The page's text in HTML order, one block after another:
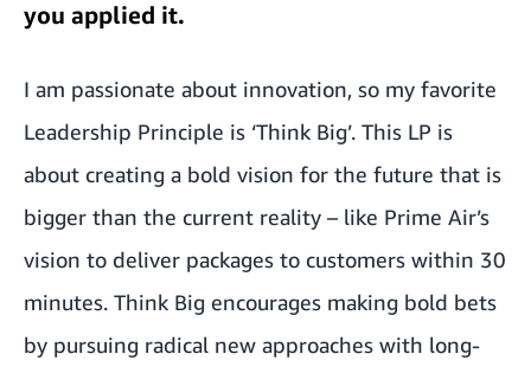
you applied it.
I am passionate about innovation, so my favorite
Leadership Principle is ‘Think Big’. This LP is
about creating a bold vision for the future that is
bigger than the current reality – like Prime Air’s
vision to deliver packages to customers within 30
minutes. Think Big encourages making bold bets
by pursuing radical new approaches with long-